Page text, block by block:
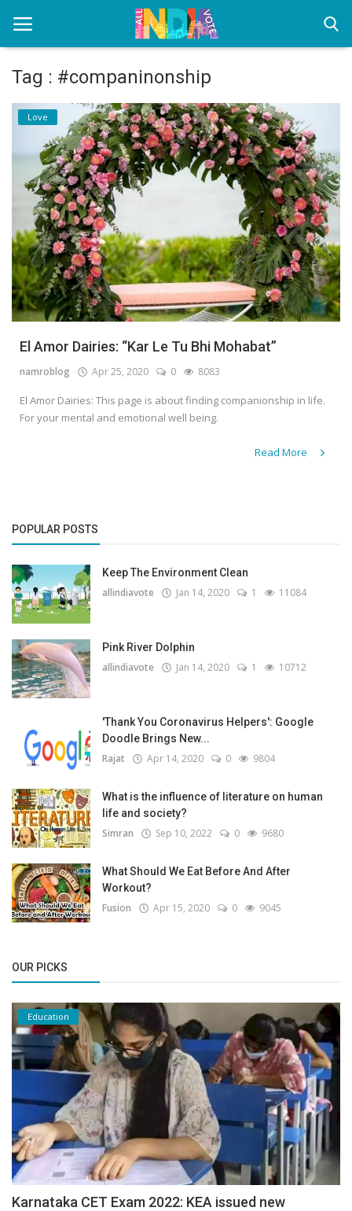
Home
Health & Wellness
Entertainment
Lifestyle
News
Sport
Nature
Technology
Contact
Tag : #companinonship
Love
El Amor Dairies: “Kar Le Tu Bhi Mohabat”
namroblog Apr 25, 2020 0 8083
El Amor Dairies: This page is about finding companionship in life.
For your mental and emotional well being.
Read More
POPULAR POSTS
Keep The Environment Clean
allindiavote Jan 14, 2020 1 11084
Pink River Dolphin
allindiavote Jan 14, 2020 1 10712
'Thank You Coronavirus Helpers': Google
Doodle Brings New...
Rajat Apr 14, 2020 0 9804
What is the influence of literature on human
life and society?
Simran Sep 10, 2022 0 9680
What Should We Eat Before And After
Workout?
Fusion Apr 15, 2020 0 9045
OUR PICKS
Education
Karnataka CET Exam 2022: KEA issued new